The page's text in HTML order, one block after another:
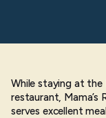
While staying at the
restaurant, Mama’s
serves excellent